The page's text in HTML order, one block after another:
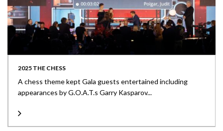
2025 THE CHESS
A chess theme kept Gala guests entertained including
appearances by G.O.A.T.s Garry Kasparov...